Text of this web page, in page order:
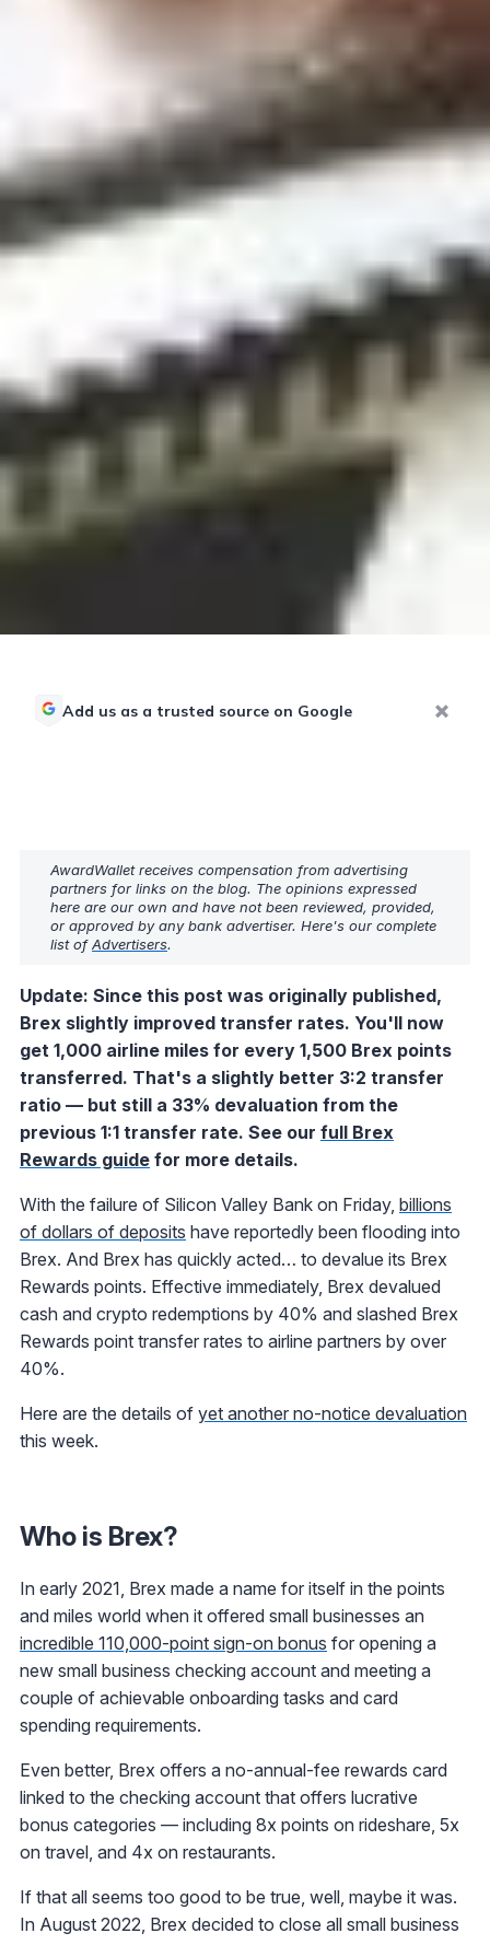
Add us as a trusted source on Google
AwardWallet receives compensation from advertising
partners for links on the blog. The opinions expressed
here are our own and have not been reviewed, provided,
or approved by any bank advertiser. Here's our complete
list ofAdvertisers.
Update: Since this post was originally published,
Brex slightly improved transfer rates. You'll now
get 1,000 airline miles for every 1,500 Brex points
transferred. That's a slightly better 3:2 transfer
ratio — but still a 33% devaluation from the
previous 1:1 transfer rate. See our full Brex
Rewards guide for more details.
With the failure of Silicon Valley Bank on Friday, billions
of dollars of deposits have reportedly been flooding into
Brex. And Brex has quickly acted… to devalue its Brex
Rewards points. Effective immediately, Brex devalued
cash and crypto redemptions by 40% and slashed Brex
Rewards point transfer rates to airline partners by over
40%.
Here are the details of yet another no-notice devaluation
this week.
Who is Brex?
In early 2021, Brex made a name for itself in the points
and miles world when it offered small businesses an
incredible 110,000-point sign-on bonus for opening a
new small business checking account and meeting a
couple of achievable onboarding tasks and card
spending requirements.
Even better, Brex offers a no-annual-fee rewards card
linked to the checking account that offers lucrative
bonus categories — including 8x points on rideshare, 5x
on travel, and 4x on restaurants.
If that all seems too good to be true, well, maybe it was.
In August 2022, Brex decided to close all small business